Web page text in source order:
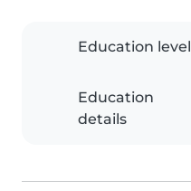
Education level
Education
details